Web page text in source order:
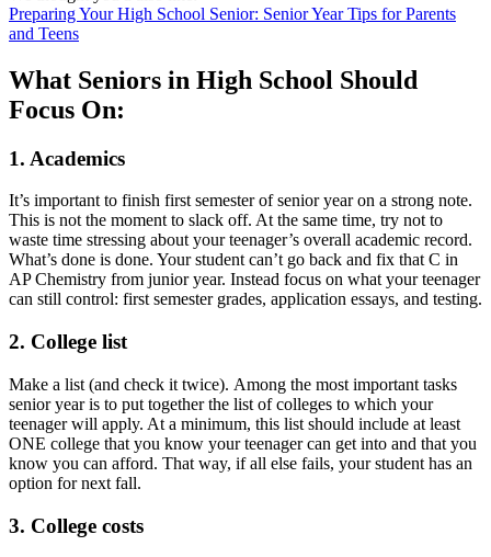
Preparing Your High School Senior: Senior Year Tips for Parents
and Teens
What Seniors in High School Should
Focus On:
1. Academics
It’s important to finish first semester of senior year on a strong note.
This is not the moment to slack off. At the same time, try not to
waste time stressing about your teenager’s overall academic record.
What’s done is done. Your student can’t go back and fix that C in
AP Chemistry from junior year. Instead focus on what your teenager
can still control: first semester grades, application essays, and testing.
2. College list
Make a list (and check it twice). Among the most important tasks
senior year is to put together the list of colleges to which your
teenager will apply. At a minimum, this list should include at least
ONE college that you know your teenager can get into and that you
know you can afford. That way, if all else fails, your student has an
option for next fall.
3. College costs